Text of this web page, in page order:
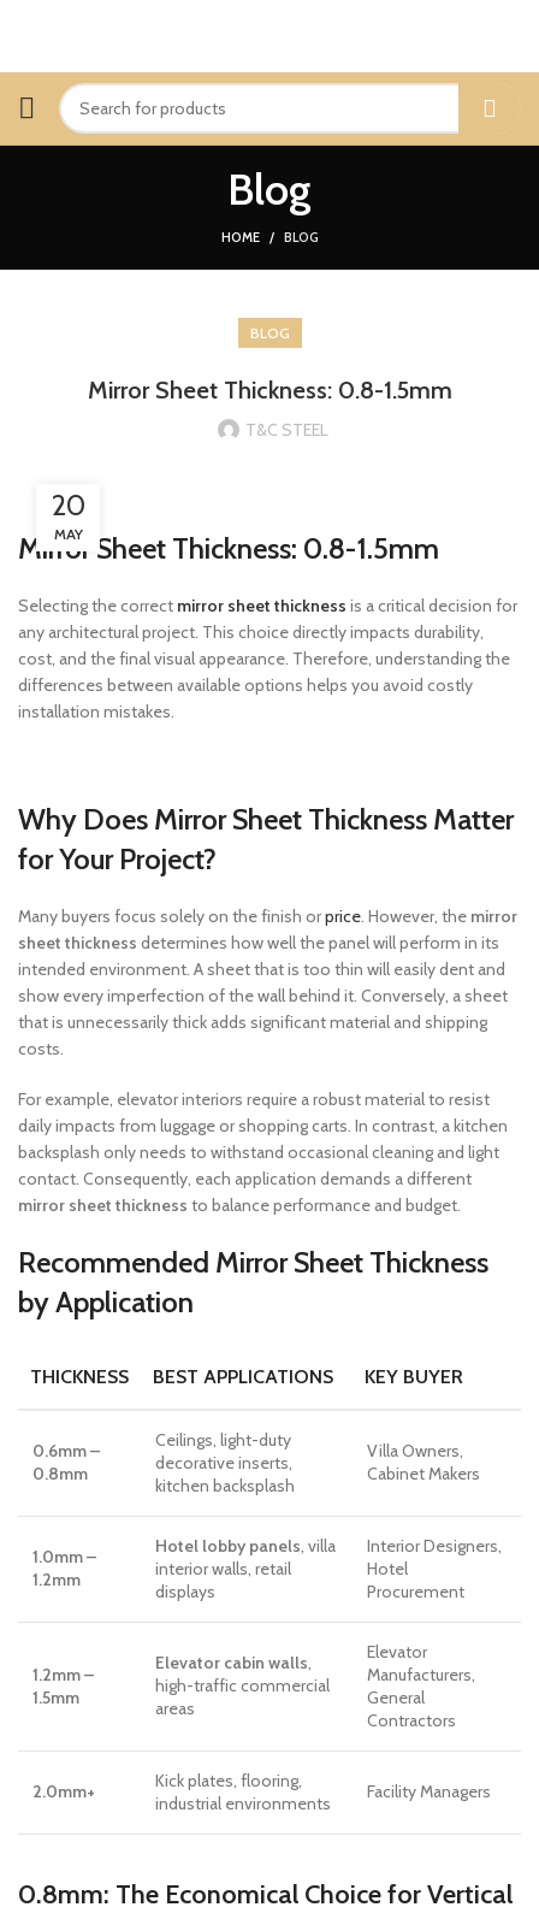
Blog
HOME BLOG
BLOG
Mirror Sheet Thickness: 0.8-1.5mm
T&C STEEL
20
MAY
Mirror Sheet Thickness: 0.8-1.5mm
Selecting the correct mirror sheet thickness is a critical decision for
any architectural project. This choice directly impacts durability,
cost, and the final visual appearance. Therefore, understanding the
differences between available options helps you avoid costly
installation mistakes.
Why Does Mirror Sheet Thickness Matter
for Your Project?
Many buyers focus solely on the finish orprice. However, the mirror
sheet thickness determines how well the panel will perform in its
intended environment. A sheet that is too thin will easily dent and
show every imperfection of the wall behind it. Conversely, a sheet
that is unnecessarily thick adds significant material and shipping
costs.
For example, elevator interiors require a robust material to resist
daily impacts from luggage or shopping carts. In contrast, a kitchen
backsplash only needs to withstand occasional cleaning and light
contact. Consequently, each application demands a different
mirror sheet thickness to balance performance and budget.
Recommended Mirror Sheet Thickness
by Application
THICKNESS BEST APPLICATIONS KEY BUYER
0.6mm –
0.8mm
Ceilings, light-duty
decorative inserts,
kitchen backsplash
Villa Owners,
Cabinet Makers
1.0mm –
1.2mm
Hotel lobby panels, villa
interior walls, retail
displays
Interior Designers,
Hotel
Procurement
1.2mm –
1.5mm
Elevator cabin walls,
high-traffic commercial
areas
Elevator
Manufacturers,
General
Contractors
2.0mm+
Kick plates, flooring,
industrial environments
Facility Managers
0.8mm: The Economical Choice for Vertical